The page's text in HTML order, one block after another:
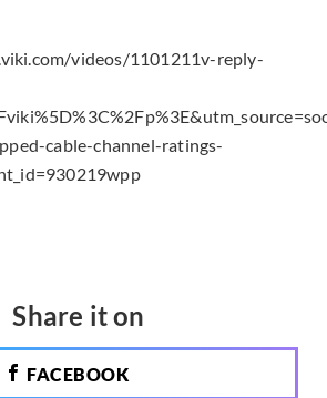
videos/1101211v-reply-
cable-channel-ratings-
Share it on
FACEBOOK